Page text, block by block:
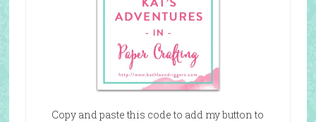
Copy and paste this code to add my button to